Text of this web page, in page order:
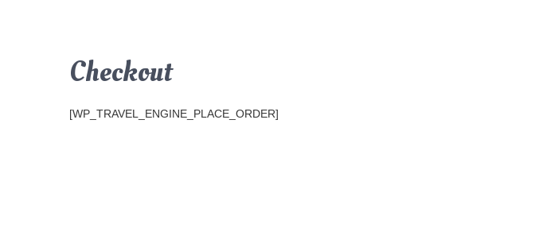
Checkout
[WP_TRAVEL_ENGINE_PLACE_ORDER]